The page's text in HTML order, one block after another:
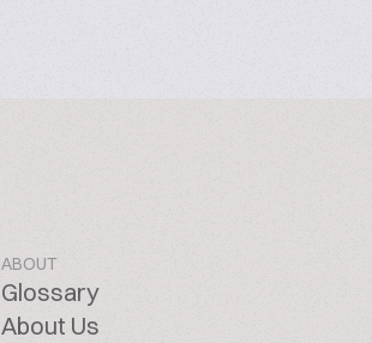
ABOUT
Glossary
About Us